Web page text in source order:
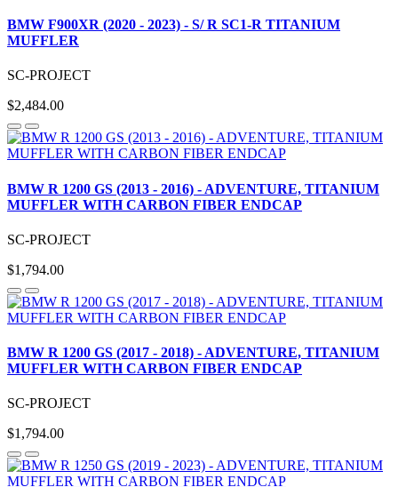
BMW F900XR (2020 - 2023) - S/ R SC1-R TITANIUM
MUFFLER
SC-PROJECT
$2,484.00
BMW R 1200 GS (2013 - 2016) - ADVENTURE, TITANIUM
MUFFLER WITH CARBON FIBER ENDCAP
SC-PROJECT
$1,794.00
BMW R 1200 GS (2017 - 2018) - ADVENTURE, TITANIUM
MUFFLER WITH CARBON FIBER ENDCAP
SC-PROJECT
$1,794.00